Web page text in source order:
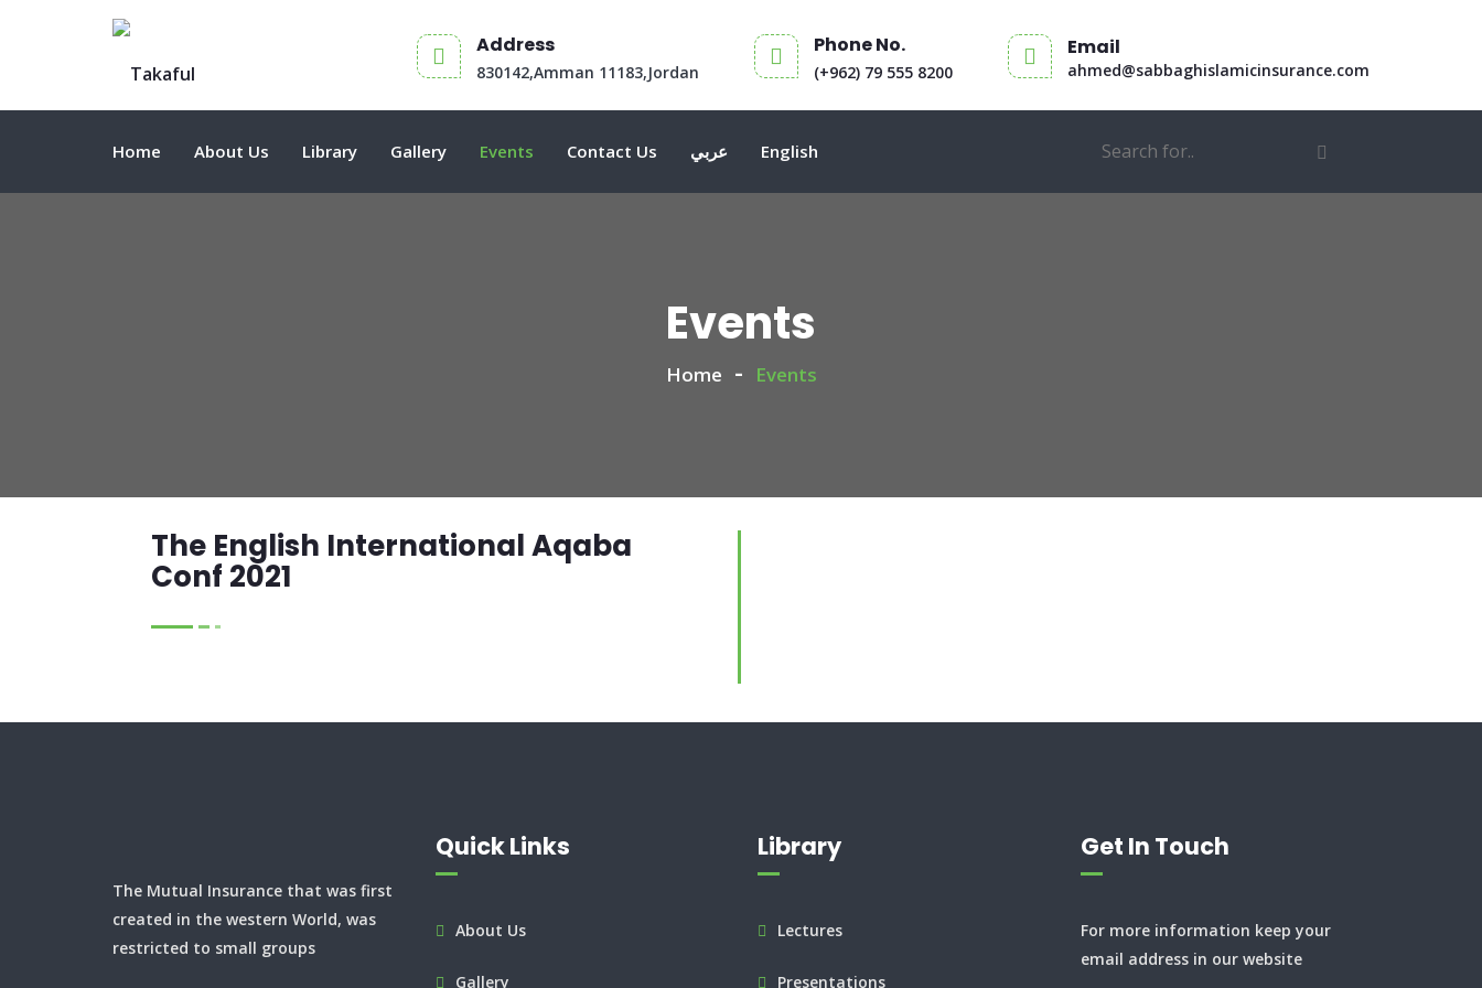
Address
830142,Amman 11183,Jordan
Phone No.
(+962) 79 555 8200
Email
ahmed@sabbaghislamicinsurance.com
Home About Us Library Gallery Events Contact Us عربي English
Events
Home Events
The English International Aqaba
Conf 2021
The Mutual Insurance that was first
created in the western World, was
restricted to small groups
Quick Links
About Us
Gallery
Library
Lectures
Presentations
Get In Touch
For more information keep your
email address in our website